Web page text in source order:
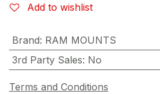
Add to wishlist
Brand: RAM MOUNTS
3rd Party Sales: No
Terms and Conditions